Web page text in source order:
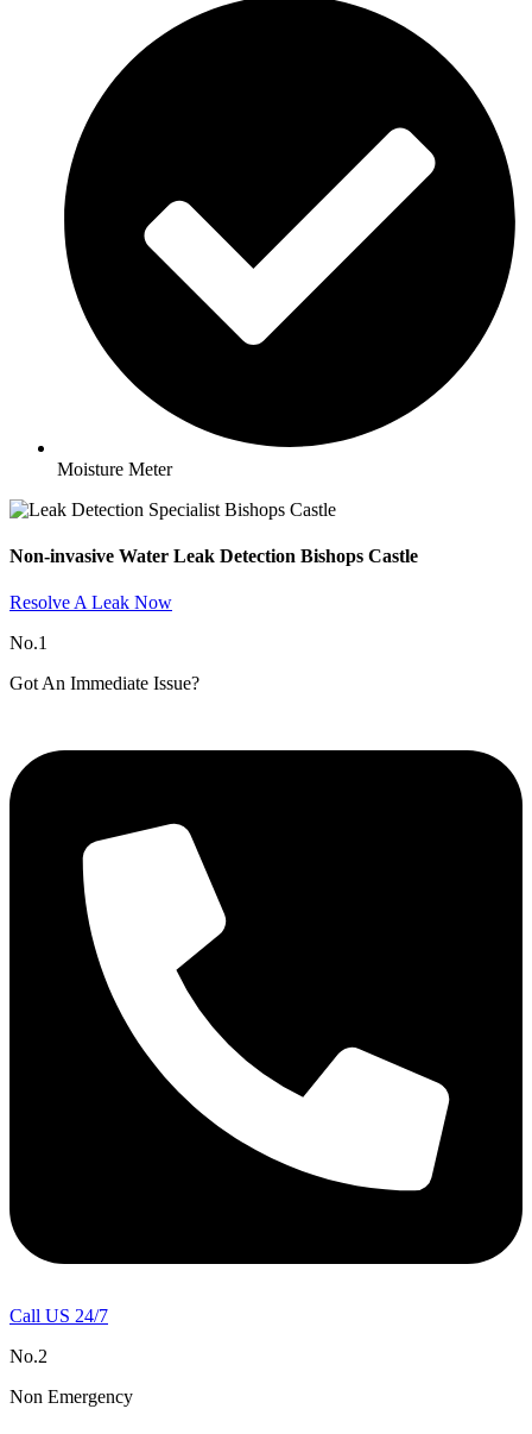
Moisture Meter
Non-invasive Water Leak Detection Bishops Castle​
Resolve A Leak Now
No.1
Got An Immediate Issue?
Call US 24/7
No.2
Non Emergency